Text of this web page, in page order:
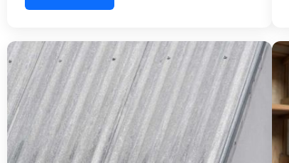
using food-grade waterproofing materials that
consumption. Our treatment extends tank life
and reduces maintenance costs significantly.